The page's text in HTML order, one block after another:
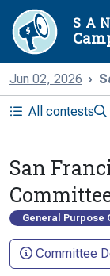
Jun 02, 2026
All contests
San
General Purpose
Committee